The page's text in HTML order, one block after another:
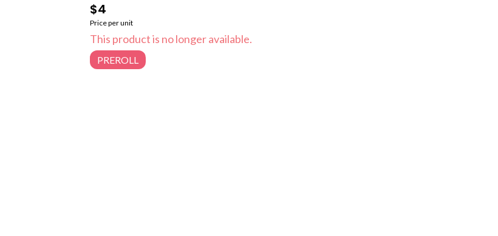
$4
Price per unit
This product is no longer available.
PREROLL